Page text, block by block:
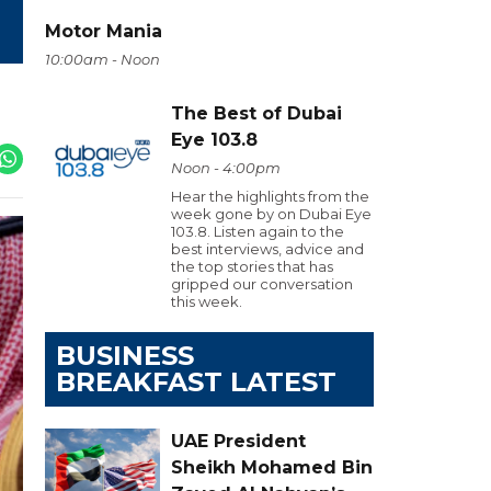
Motor Mania
10:00am - Noon
The Best of Dubai
Eye 103.8
Noon - 4:00pm
Hear the highlights from the
week gone by on Dubai Eye
103.8. Listen again to the
best interviews, advice and
the top stories that has
gripped our conversation
this week.
BUSINESS
BREAKFAST LATEST
UAE President
Sheikh Mohamed Bin